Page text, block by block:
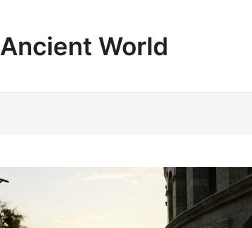
Ancient World